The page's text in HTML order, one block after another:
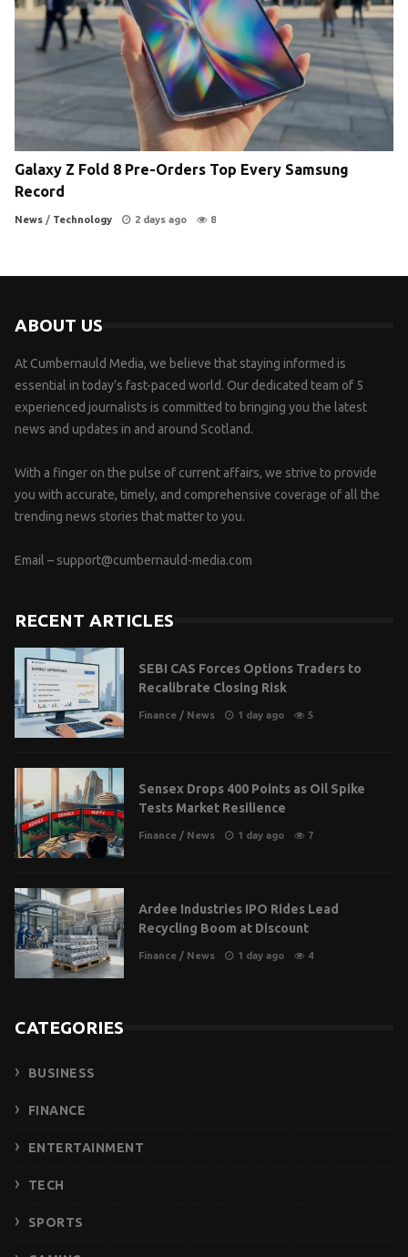
Galaxy Z Fold 8 Pre-Orders Top Every Samsung
Record
News / Technology 2 days ago 8
ABOUT US
At Cumbernauld Media, we believe that staying informed is
essential in today’s fast-paced world. Our dedicated team of 5
experienced journalists is committed to bringing you the latest
news and updates in and around Scotland.
With a finger on the pulse of current affairs, we strive to provide
you with accurate, timely, and comprehensive coverage of all the
trending news stories that matter to you.
Email – support@cumbernauld-media.com
RECENT ARTICLES
SEBI CAS Forces Options Traders to
Recalibrate Closing Risk
Finance / News 1 day ago 5
Sensex Drops 400 Points as Oil Spike
Tests Market Resilience
Finance / News 1 day ago 7
Ardee Industries IPO Rides Lead
Recycling Boom at Discount
Finance / News 1 day ago 4
CATEGORIES
BUSINESS
FINANCE
ENTERTAINMENT
TECH
SPORTS